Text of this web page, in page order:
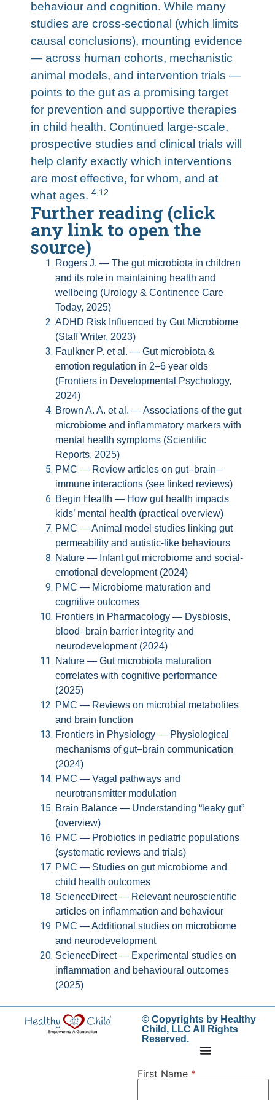
behaviour and cognition. While many
studies are cross-sectional (which limits
causal conclusions), mounting evidence
— across human cohorts, mechanistic
animal models, and intervention trials —
points to the gut as a promising target
for prevention and supportive therapies
in child health. Continued large-scale,
prospective studies and clinical trials will
help clarify exactly which interventions
are most effective, for whom, and at
what ages. 4 12
Further reading (click
any link to open the
source)
Rogers J. — The gut microbiota in children
and its role in maintaining health and
wellbeing (Urology & Continence Care
Today, 2025)
ADHD Risk Influenced by Gut Microbiome
(Staff Writer, 2023)
Faulkner P. et al. — Gut microbiota &
emotion regulation in 2–6 year olds
(Frontiers in Developmental Psychology,
2024)
Brown A. A. et al. — Associations of the gut
microbiome and inflammatory markers with
mental health symptoms (Scientific
Reports, 2025)
PMC — Review articles on gut–brain–
immune interactions (see linked reviews)
Begin Health — How gut health impacts
kids’ mental health (practical overview)
PMC — Animal model studies linking gut
permeability and autistic-like behaviours
Nature — Infant gut microbiome and social-
emotional development (2024)
PMC — Microbiome maturation and
cognitive outcomes
Frontiers in Pharmacology — Dysbiosis,
blood–brain barrier integrity and
neurodevelopment (2024)
Nature — Gut microbiota maturation
correlates with cognitive performance
(2025)
PMC — Reviews on microbial metabolites
and brain function
Frontiers in Physiology — Physiological
mechanisms of gut–brain communication
(2024)
PMC — Vagal pathways and
neurotransmitter modulation
Brain Balance — Understanding “leaky gut”
(overview)
PMC — Probiotics in pediatric populations
(systematic reviews and trials)
PMC — Studies on gut microbiome and
child health outcomes
ScienceDirect — Relevant neuroscientific
articles on inflammation and behaviour
PMC — Additional studies on microbiome
and neurodevelopment
ScienceDirect — Experimental studies on
inflammation and behavioural outcomes
(2025)
© Copyrights by Healthy
Child, LLC All Rights
Reserved.
First Name *